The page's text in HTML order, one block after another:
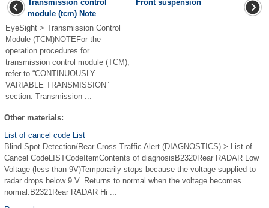
Transmission control
module (tcm) Note
EyeSight > Transmission Control
Module (TCM)NOTEFor the
operation procedures for
transmission control module (TCM),
refer to “CONTINUOUSLY
VARIABLE TRANSMISSION”
section. Transmission ...
Front suspension
...
Other materials:
List of cancel code List
Blind Spot Detection/Rear Cross Traffic Alert (DIAGNOSTICS) > List of
Cancel CodeLISTCodeItemContents of diagnosisB2320Rear RADAR Low
Voltage (less than 9V)Temporarily stops because the voltage supplied to
radar drops below 9 V. Returns to normal when the voltage becomes
normal.B2321Rear RADAR Hi ...